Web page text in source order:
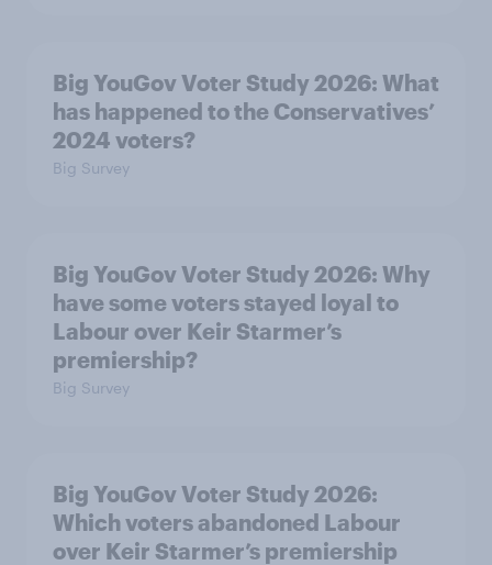
Big YouGov Voter Study 2026: What
has happened to the Conservatives’
2024 voters?
Big Survey
Big YouGov Voter Study 2026: Why
have some voters stayed loyal to
Labour over Keir Starmer’s
premiership?
Big Survey
Big YouGov Voter Study 2026:
Which voters abandoned Labour
over Keir Starmer’s premiership